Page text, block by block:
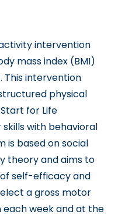
intervention
mass index (BMI)
intervention
physical
for Life
with behavioral
is based on social
theory and aims to
of self-efficacy and
a gross motor
week and at the